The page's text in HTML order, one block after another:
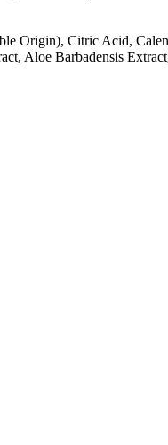
Origin), Citric Acid,
Aloe Barbadensis